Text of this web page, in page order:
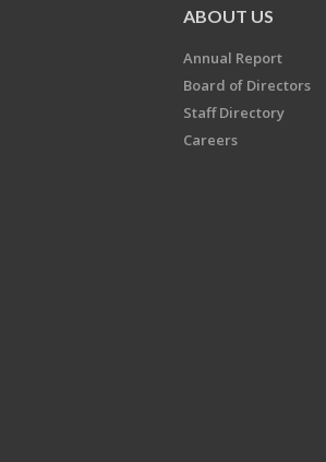
ABOUT US
Annual Report
Board of Directors
Staff Directory
Careers